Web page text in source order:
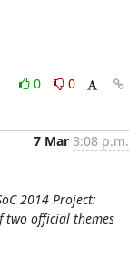
0
0
7 Mar 3:08 p.m.
2014 Project:
two official themes